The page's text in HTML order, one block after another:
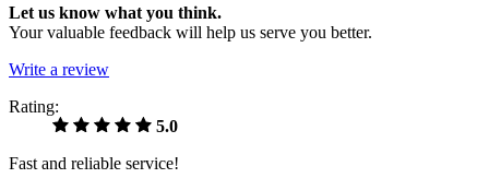
Let us know what you think.
Your valuable feedback will help us serve you better.
Write a review
Rating:
5.0
Fast and reliable service!